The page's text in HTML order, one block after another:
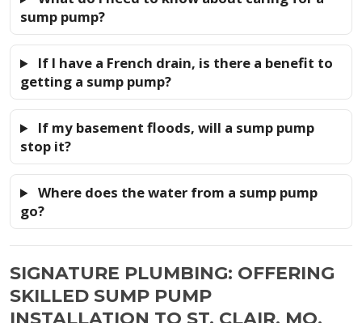
sump pump?
If I have a French drain, is there a benefit to
getting a sump pump?
If my basement floods, will a sump pump
stop it?
Where does the water from a sump pump
go?
SIGNATURE PLUMBING: OFFERING
SKILLED SUMP PUMP